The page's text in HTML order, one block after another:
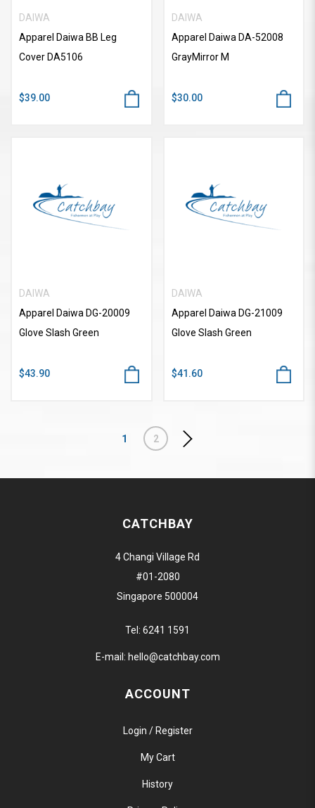
DAIWA
Apparel Daiwa BB Leg
Cover DA5106
$39.00
DAIWA
Apparel Daiwa DA-52008
GrayMirror M
$30.00
DAIWA
Apparel Daiwa DG-20009
Glove Slash Green
$43.90
DAIWA
Apparel Daiwa DG-21009
Glove Slash Green
$41.60
1 2
CATCHBAY
4 Changi Village Rd
#01-2080
Singapore 500004
Tel: 6241 1591
E-mail: hello@catchbay.com
ACCOUNT
Login / Register
My Cart
History